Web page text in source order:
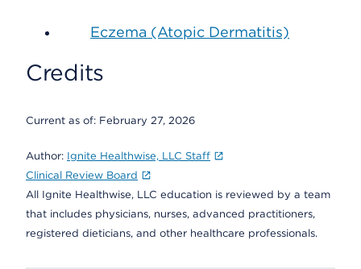
Eczema (Atopic Dermatitis)
Credits
Current as of: February 27, 2026
Author: Ignite Healthwise, LLC Staff
Clinical Review Board
All Ignite Healthwise, LLC education is reviewed by a team
that includes physicians, nurses, advanced practitioners,
registered dieticians, and other healthcare professionals.